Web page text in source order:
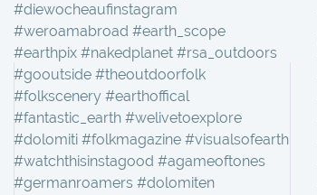
#diewocheaufinstagram
#weroamabroad #earth_scope
#earthpix #nakedplanet #rsa_outdoors
#gooutside #theoutdoorfolk
#folkscenery #earthoffical
#fantastic_earth #welivetoexplore
#dolomiti #folkmagazine #visualsofearth
#watchthisinstagood #agameoftones
#germanroamers #dolomiten